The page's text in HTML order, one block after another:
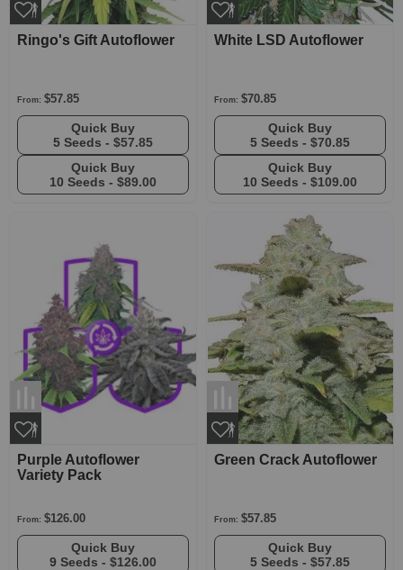
Ringo's Gift Autoflower
From: $57.85
5 Seeds - $57.85
10 Seeds - $89.00
White LSD Autoflower
From: $70.85
5 Seeds - $70.85
10 Seeds - $109.00
Purple Autoflower
Variety Pack
From: $126.00
9 Seeds - $126.00
Green Crack Autoflower
From: $57.85
5 Seeds - $57.85